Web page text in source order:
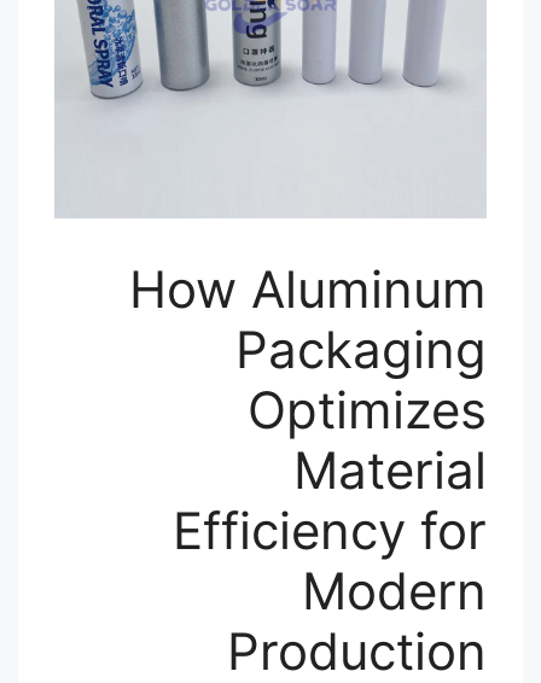
How Aluminum
Packaging
Optimizes
Material
Efficiency for
Modern
Production